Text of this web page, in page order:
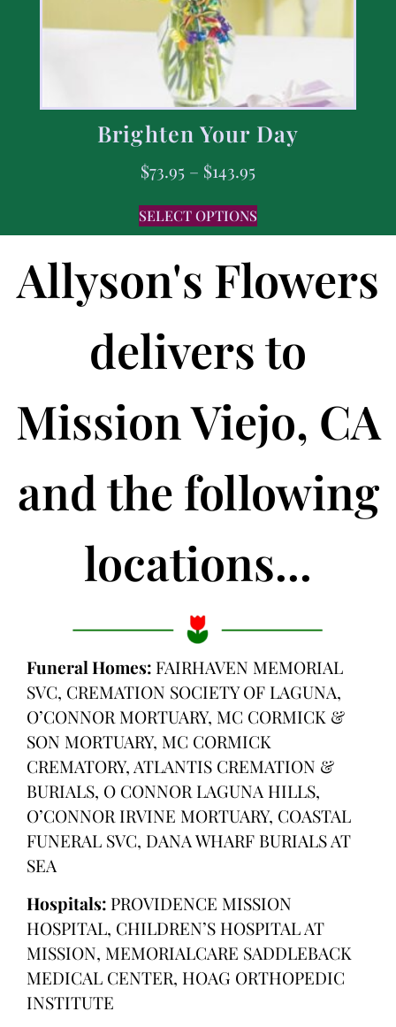
Brighten Your Day
$73.95 – $143.95
SELECT OPTIONS
Allyson's Flowers
delivers to
Mission Viejo, CA
and the following
locations...
Funeral Homes: FAIRHAVEN MEMORIAL
SVC, CREMATION SOCIETY OF LAGUNA,
O’CONNOR MORTUARY, MC CORMICK &
SON MORTUARY, MC CORMICK
CREMATORY, ATLANTIS CREMATION &
BURIALS, O CONNOR LAGUNA HILLS,
O’CONNOR IRVINE MORTUARY, COASTAL
FUNERAL SVC, DANA WHARF BURIALS AT
SEA
Hospitals: PROVIDENCE MISSION
HOSPITAL, CHILDREN’S HOSPITAL AT
MISSION, MEMORIALCARE SADDLEBACK
MEDICAL CENTER, HOAG ORTHOPEDIC
INSTITUTE